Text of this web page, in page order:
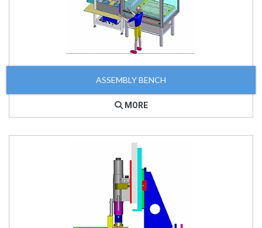
ASSEMBLY BENCH
MORE